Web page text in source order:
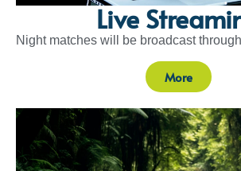
Live
Night matches will be broadcast
More